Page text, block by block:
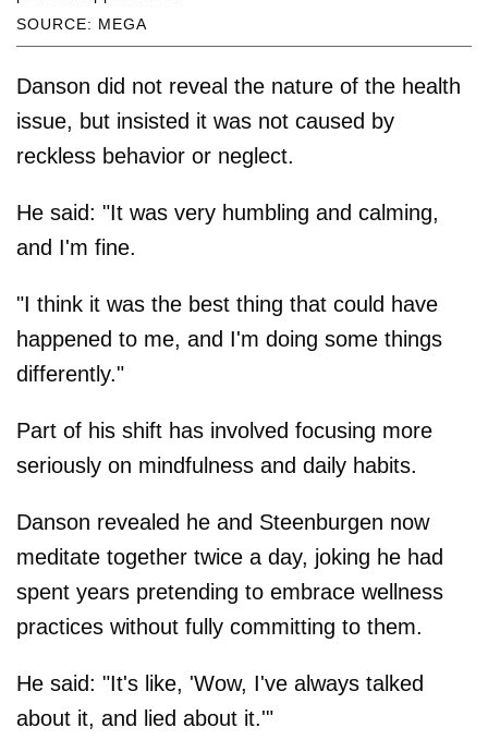
SOURCE: MEGA
Danson did not reveal the nature of the health
issue, but insisted it was not caused by
reckless behavior or neglect.
He said: "It was very humbling and calming,
and I'm fine.
"I think it was the best thing that could have
happened to me, and I'm doing some things
differently."
Part of his shift has involved focusing more
seriously on mindfulness and daily habits.
Danson revealed he and Steenburgen now
meditate together twice a day, joking he had
spent years pretending to embrace wellness
practices without fully committing to them.
He said: "It's like, 'Wow, I've always talked
about it, and lied about it.'"